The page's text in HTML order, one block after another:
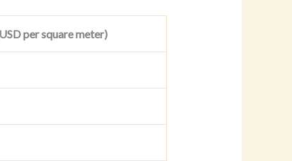
per square meter)